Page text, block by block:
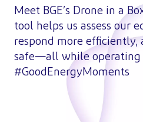
Meet BGE’s Drone in a
tool helps us assess our
respond more efficiently,
safe—all while operating
#GoodEnergyMoments